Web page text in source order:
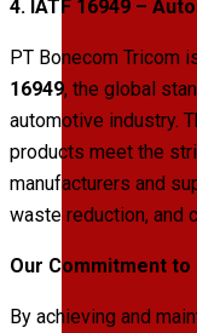
4. IATF 16949 –
PT Bonecom Tricom
16949, the global
automotive industry.
products meet the
manufacturers and
waste reduction, and
Our Commitment to
By achieving and